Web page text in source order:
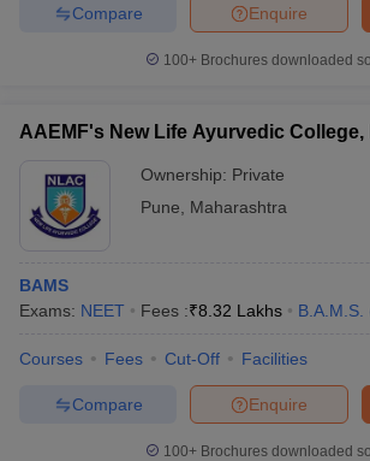
Enquire
Compare
100+ Brochures downloaded
AAEMF's New Life Ayurvedic College,
Ownership: Private
Pune
Maharashtra
BAMS
Exams: NEET Fees :₹8.32 Lakhs B.A.M.S.
Courses Fees Cut-Off Facilities
Enquire
Compare
100+ Brochures downloaded